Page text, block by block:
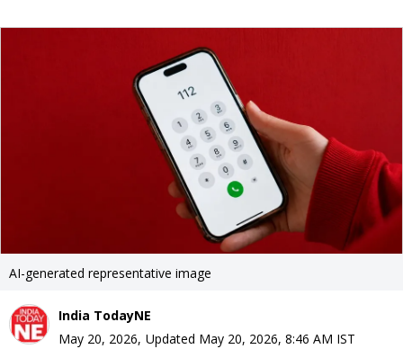
AI-generated representative image
India TodayNE
May 20, 2026, Updated May 20, 2026, 8:46 AM IST